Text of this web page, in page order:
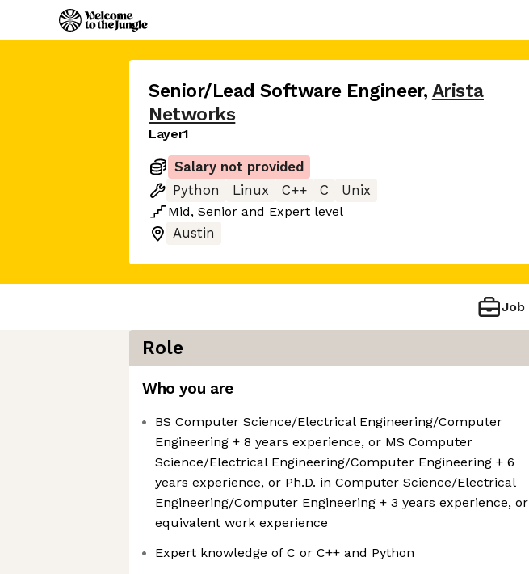
Senior/Lead Software Engineer, Arista
Networks
Layer1
Salary not provided
Python
Linux C++ C
Unix
Mid, Senior and Expert level
Austin
Job
Role
Who you are
BS Computer Science/Electrical Engineering/Computer
Engineering + 8 years experience, or MS Computer
Science/Electrical Engineering/Computer Engineering + 6
years experience, or Ph.D. in Computer Science/Electrical
Engineering/Computer Engineering + 3 years experience, or
equivalent work experience
Expert knowledge of C or C++ and Python